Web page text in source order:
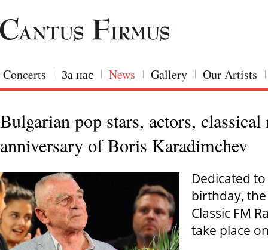
Concerts За нас News Gallery Our Artists
Bulgarian pop stars, actors,
anniversary of Boris Karadimchev
Dedicated
birthday,
Classic FM
take place